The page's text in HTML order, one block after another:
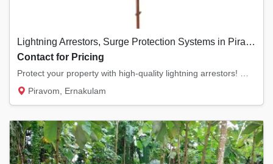
Lightning Arrestors, Surge Protection Systems in Piravom, Ernakulam
Contact for Pricing
Piravom, Ernakulam